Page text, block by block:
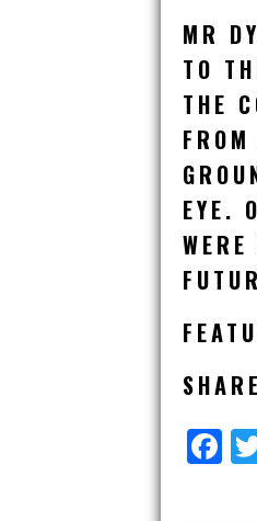
MR
TO
THE
EYE.
F
A